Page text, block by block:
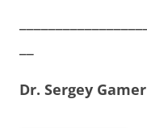
Dr. Sergey Gamer